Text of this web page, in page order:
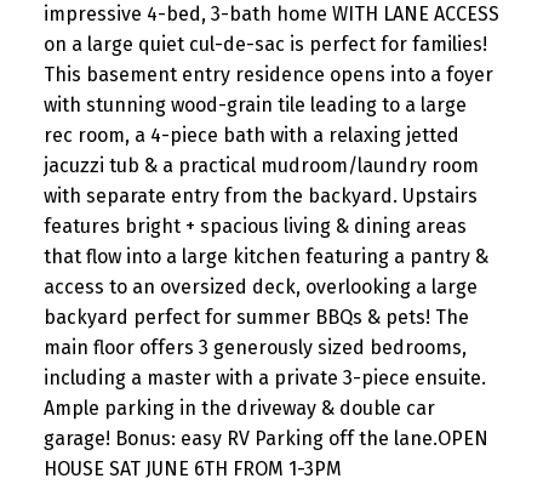
impressive 4-bed, 3-bath home WITH LANE ACCESS
on a large quiet cul-de-sac is perfect for families!
This basement entry residence opens into a foyer
with stunning wood-grain tile leading to a large
rec room, a 4-piece bath with a relaxing jetted
jacuzzi tub & a practical mudroom/laundry room
with separate entry from the backyard. Upstairs
features bright + spacious living & dining areas
that flow into a large kitchen featuring a pantry &
access to an oversized deck, overlooking a large
backyard perfect for summer BBQs & pets! The
main floor offers 3 generously sized bedrooms,
including a master with a private 3-piece ensuite.
Ample parking in the driveway & double car
garage! Bonus: easy RV Parking off the lane.OPEN
HOUSE SAT JUNE 6TH FROM 1-3PM